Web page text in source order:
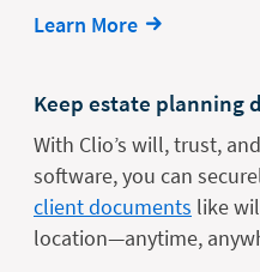
Learn More
Keep estate planning
With Clio’s will, trust,
software, you can
client documents like
location—anytime,